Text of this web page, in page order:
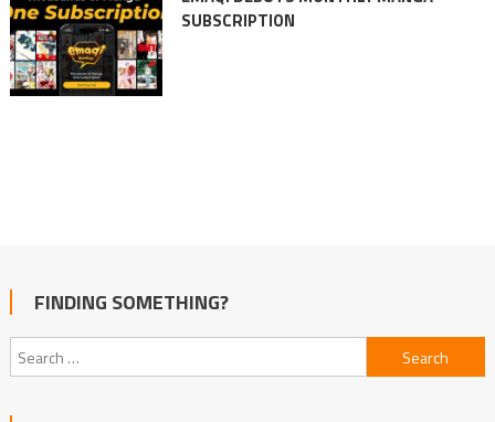
SUBSCRIPTION
FINDING SOMETHING?
Search
for: